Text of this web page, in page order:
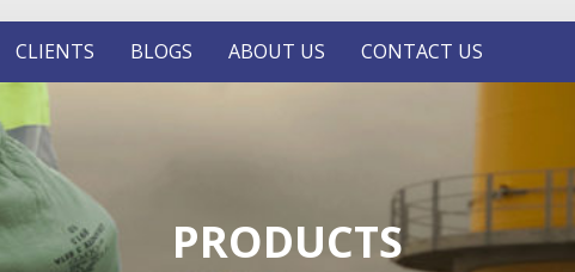
CLIENTS BLOGS ABOUT US CONTACT US
PRODUCTS